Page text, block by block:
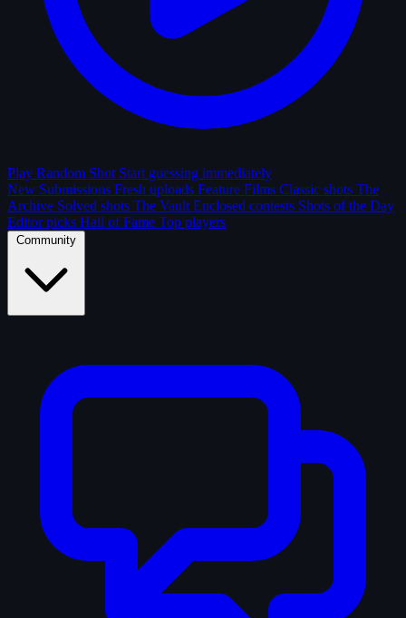
Play Random Shot Start guessing immediately
New Submissions Fresh uploads Feature Films Classic shots The
Archive Solved shots The Vault Enclosed contests Shots of the Day
Editor picks Hall of Fame Top players
Community